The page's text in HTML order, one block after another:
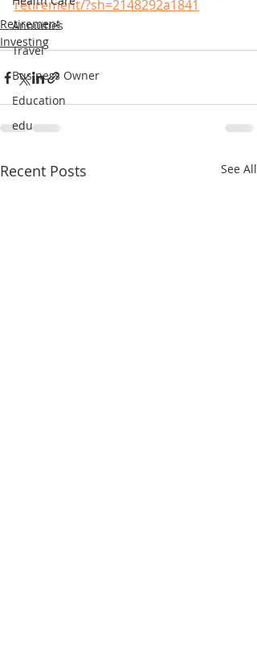
Annuities
Travel
Business Owner
Education
edu
retirement/?sh=2148292a1841
Retirement
Investing
Recent Posts See All